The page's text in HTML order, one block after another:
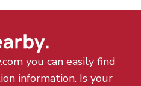
you can easily find
information. Is your